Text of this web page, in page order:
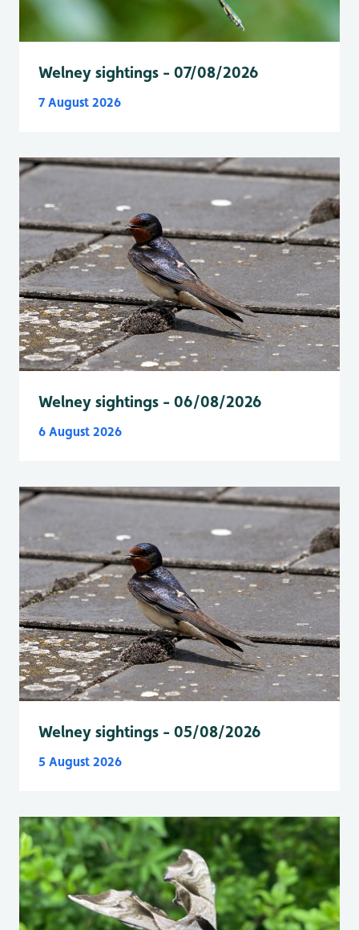
Welney sightings - 07/08/2026
7 August 2026
Welney sightings - 06/08/2026
6 August 2026
Welney sightings - 05/08/2026
5 August 2026